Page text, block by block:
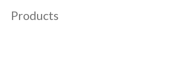
Products